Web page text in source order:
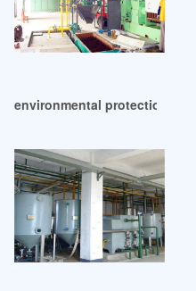
environmental protection